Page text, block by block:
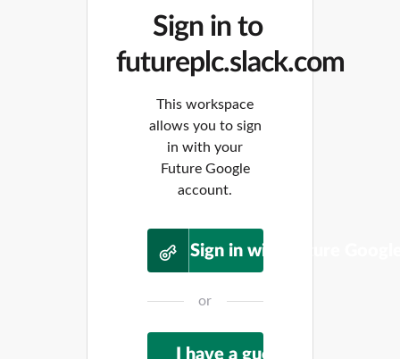
Sign in to
futureplc.slack.com
This workspace
allows you to sign
in with your
Future Google
account.
Sign in with Future
or